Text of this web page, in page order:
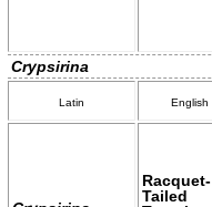
Crypsirina
Latin English
Racquet-
Tailed